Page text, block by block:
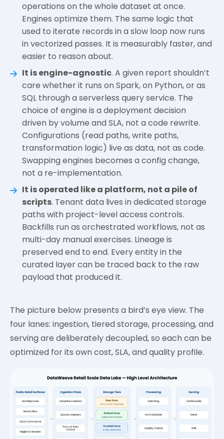
operations on the whole dataset at once.
Engines optimize them. The same logic that
used to iterate records in a slow loop now runs
in vectorized passes. It is measurably faster, and
easier to reason about.
It is engine-agnostic. A given report shouldn’t
care whether it runs on Spark, on Python, or as
SQL through a serverless query service. The
choice of engine is a deployment decision
driven by volume and SLA, not a code rewrite.
Configurations (read paths, write paths,
transformation logic) live as data, not as code.
Swapping engines becomes a config change,
not a re-implementation.
It is operated like a platform, not a pile of
scripts. Tenant data lives in dedicated storage
paths with project-level access controls.
Backfills run as orchestrated workflows, not as
multi-day manual exercises. Lineage is
preserved end to end. Every entity in the
curated layer can be traced back to the raw
payload that produced it.
The picture below presents a bird’s eye view. The
four lanes: ingestion, tiered storage, processing, and
serving are deliberately decoupled, so each can be
optimized for its own cost, SLA, and quality profile.